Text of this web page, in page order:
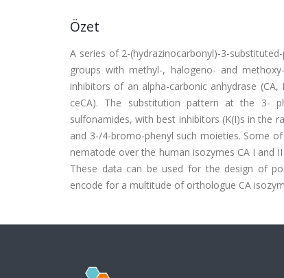
Özet
A series of 2-(hydrazinocarbonyl)-3-
groups with methyl-, halogeno- and
inhibitors of an alpha-carbonic anhydrase
ceCA). The substitution pattern at the 3-
sulfonamides, with best inhibitors (K(I)s in the
and 3-/4-bromo-phenyl such moieties. Some
nematode over the human isozymes CA I and
These data can be used for the design of
encode for a multitude of orthologue CA